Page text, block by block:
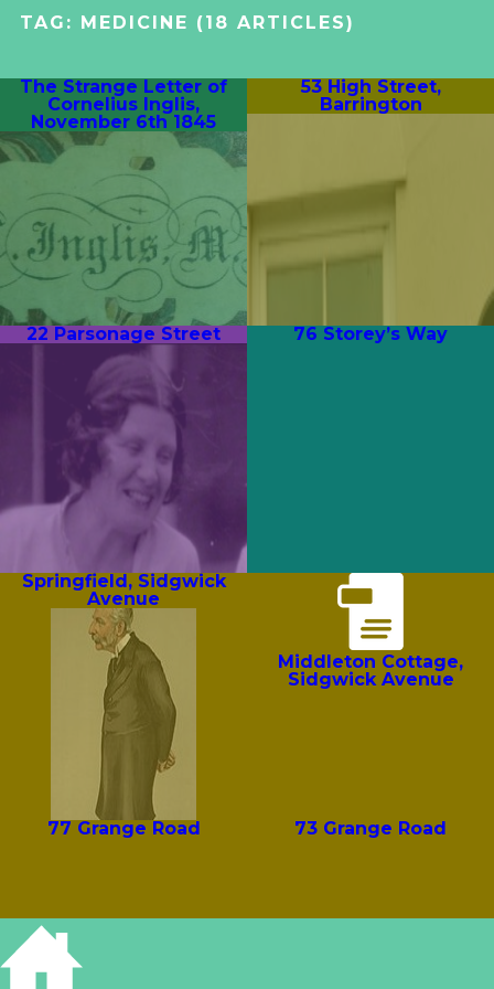
TAG: MEDICINE (18 ARTICLES)
The Strange Letter of
Cornelius Inglis,
November 6th 1845
53 High Street,
Barrington
22 Parsonage Street 76 Storey’s Way
Springfield, Sidgwick
Avenue
Middleton Cottage,
Sidgwick Avenue
77 Grange Road 73 Grange Road